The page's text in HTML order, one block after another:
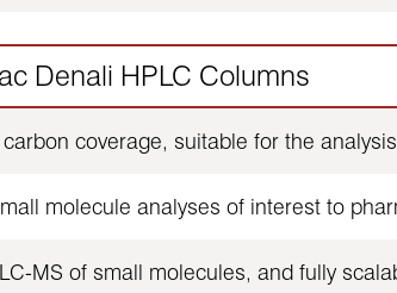
Denali HPLC Columns
coverage, suitable for the
molecule analyses of interest to
MS of small molecules, and fully